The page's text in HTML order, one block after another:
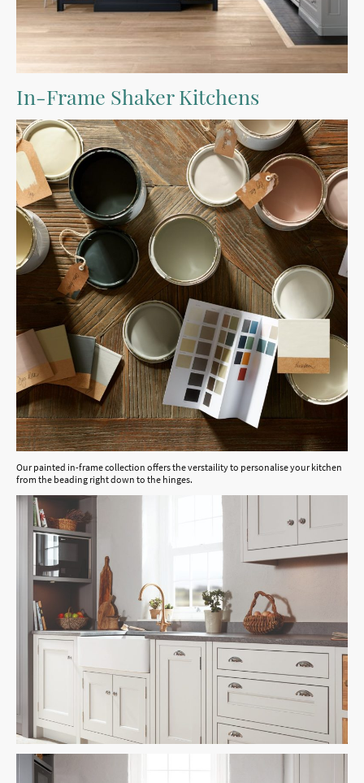
In-Frame Shaker Kitchens
Our painted in-frame collection offers the verstaility to personalise your kitchen
from the beading right down to the hinges.